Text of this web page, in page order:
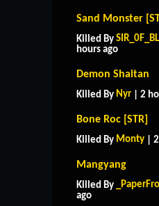
Sand Monster
Killed By
hours ago
Demon Shaitan
Killed By Nyr | 2
Bone Roc [STR]
Killed By Monty |
Mangyang
Killed By
ago